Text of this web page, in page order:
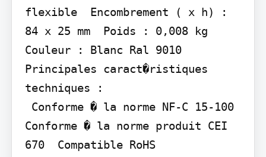
flexible  Encombrement ( x h) :
84 x 25 mm  Poids : 0,008 kg
Couleur : Blanc Ral 9010
Principales caract�ristiques
techniques :
Conforme � la norme produit CEI
670  Compatible RoHS